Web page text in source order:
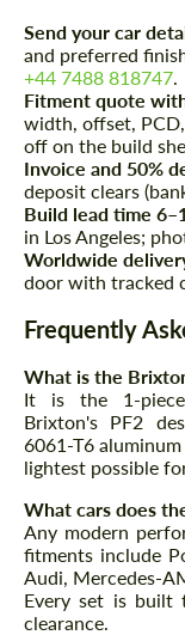
Send your car
and preferred
+44 7488 818747
Fitment quote
width, offset,
off on the build
Invoice and 50%
deposit clears
Build lead time
in Los Angeles;
Worldwide
door with tracked
Frequently
What is the
It is the 1-
Brixton's PF2
6061-T6
lightest possible
What cars does
Any modern
fitments include
Audi, Mercedes-
Every set is built
clearance.
Agree
Agree